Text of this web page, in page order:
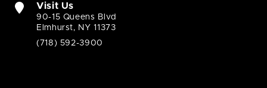
Visit Us
90-15 Queens Blvd
Elmhurst, NY 11373
(718) 592-3900